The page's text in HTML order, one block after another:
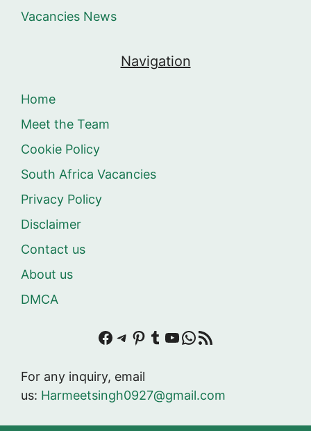
Vacancies News
Navigation
Home
Meet the Team
Cookie Policy
South Africa Vacancies
Privacy Policy
Disclaimer
Contact us
About us
DMCA
Facebook
Telegram
Pinterest
Tumblr
YouTube
WhatsApp
RSS Feed
For any inquiry, email
us: Harmeetsingh0927@gmail.com